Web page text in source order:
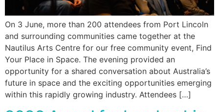
On 3 June, more than 200 attendees from Port Lincoln
and surrounding communities came together at the
Nautilus Arts Centre for our free community event, Find
Your Place in Space. The evening provided an
opportunity for a shared conversation about Australia’s
future in space and the exciting opportunities emerging
within this rapidly growing industry. Attendees […]